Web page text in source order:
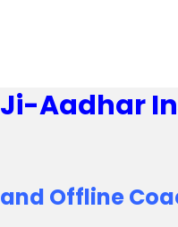
Aadhar
Offline